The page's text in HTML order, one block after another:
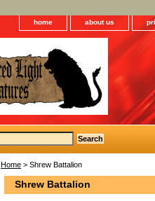
home about us
Home > Shrew Battalion
Shrew Battalion